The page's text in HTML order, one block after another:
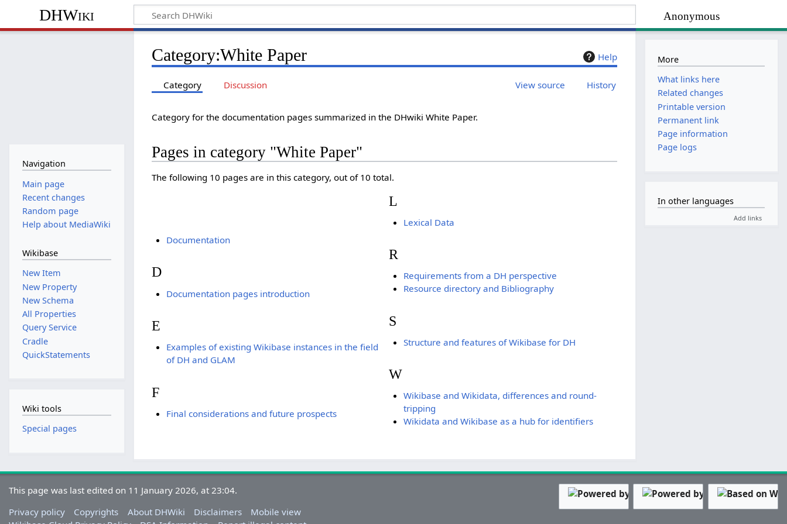
Anonymous
DHWiki
Help
Category:White Paper
Category Discussion View source History
Category for the documentation pages summarized in the DHwiki White Paper.
Pages in category "White Paper"
The following 10 pages are in this category, out of 10 total.
Documentation
D
Documentation pages introduction
E
Examples of existing Wikibase instances in the field
of DH and GLAM
F
Final considerations and future prospects
L
Lexical Data
R
Requirements from a DH perspective
Resource directory and Bibliography
S
Structure and features of Wikibase for DH
W
Wikibase and Wikidata, differences and round-
tripping
Wikidata and Wikibase as a hub for identifiers
Navigation
Main page
Recent changes
Random page
Help about MediaWiki
Wikibase
New Item
New Property
New Schema
All Properties
Query Service
Cradle
QuickStatements
Wiki tools
Special pages
More
What links here
Related changes
Printable version
Permanent link
Page information
Page logs
In other languages
Add links
This page was last edited on 11 January 2026, at 23:04.
Privacy policy
About DHWiki Disclaimers
Copyrights
Mobile view